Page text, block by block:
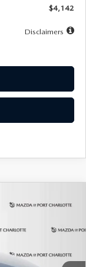
$4,142
Disclaimers
Ext. Int.
LEASE
months